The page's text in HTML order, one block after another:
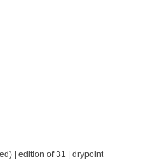
| edition of 31 | drypoint